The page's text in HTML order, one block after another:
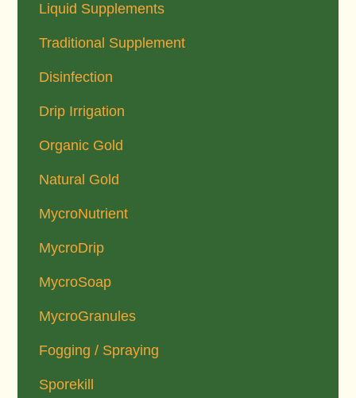
Liquid Supplements
Traditional Supplement
Disinfection
Drip Irrigation
Organic Gold
Natural Gold
MycroNutrient
MycroDrip
MycroSoap
MycroGranules
Fogging / Spraying
Sporekill